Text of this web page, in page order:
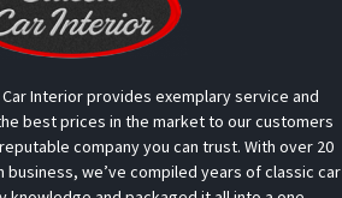
Car Interior provides exemplary service and
best prices in the market to our customers
company you can trust. With over 20
business, we’ve compiled years of classic car